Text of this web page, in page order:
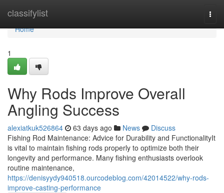
classifylist
Home
Home
1
Why Rods Improve Overall
Angling Success
alexiatkuk526864 63 days ago News
Discuss
Fishing Rod Maintenance: Advice for Durability and FunctionalityIt
is vital to maintain fishing rods properly to optimize both their
longevity and performance. Many fishing enthusiasts overlook
routine maintenance,
https://denisyydy940518.ourcodeblog.com/42014522/why-rods-
improve-casting-performance